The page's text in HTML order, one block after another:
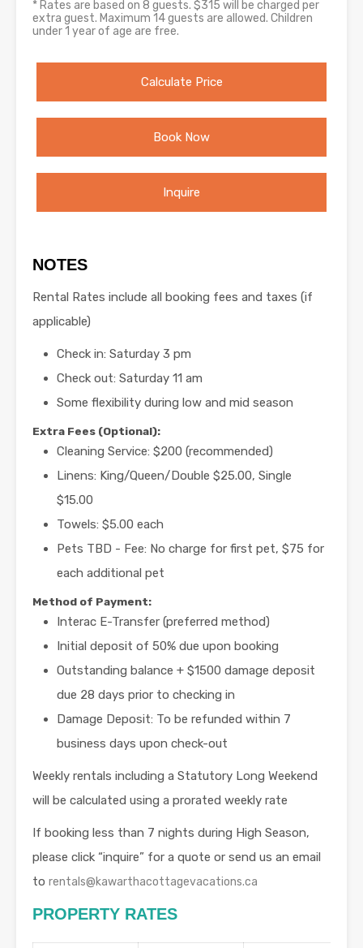
* Rates are based on 8 guests. $315 will be charged per
extra guest. Maximum 14 guests are allowed. Children
under 1 year of age are free.
Calculate Price
Book Now
Inquire
NOTES
Rental Rates include all booking fees and taxes (if
applicable)
Check in: Saturday 3 pm
Check out: Saturday 11 am
Some flexibility during low and mid season
Extra Fees (Optional):
Cleaning Service: $200 (recommended)
Linens: King/Queen/Double $25.00, Single
$15.00
Towels: $5.00 each
Pets TBD - Fee: No charge for first pet, $75 for
each additional pet
Method of Payment:
Interac E-Transfer (preferred method)
Initial deposit of 50% due upon booking
Outstanding balance + $1500 damage deposit
due 28 days prior to checking in
Damage Deposit: To be refunded within 7
business days upon check-out
Weekly rentals including a Statutory Long Weekend
will be calculated using a prorated weekly rate
If booking less than 7 nights during High Season,
please click “inquire” for a quote or send us an email
to rentals@kawarthacottagevacations.ca
PROPERTY RATES